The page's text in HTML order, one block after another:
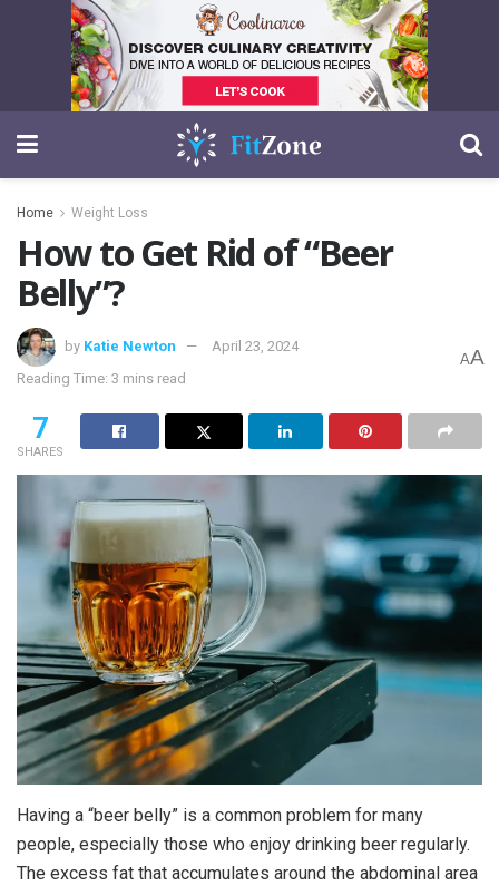
Home Weight Loss
How to Get Rid of “Beer
Belly”?
by Katie Newton
April 23, 2024
Reading Time: 3 mins read
AA
7
SHARES
Having a “beer belly” is a common problem for many
people, especially those who enjoy drinking beer regularly.
The excess fat that accumulates around the abdominal area